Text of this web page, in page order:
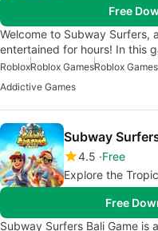
Free
Welcome to Subway Surfers,
entertained for hours! In this
RobloxRoblox GamesRoblox
Addictive Games
Subway
4.5 Free
Explore the
Free
Subway Surfers Bali Game